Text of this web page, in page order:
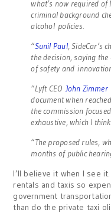
what’s now required
criminal background
alcohol policies.
“Sunil Paul, SideCar’s
the decision, saying
of safety and
“Lyft CEOJohn Zimmer
document when
the commission
exhaustive, which I
“The proposed rules,
months of public
I’ll believe it when I see
rentals and taxis so
government
than do the private taxi